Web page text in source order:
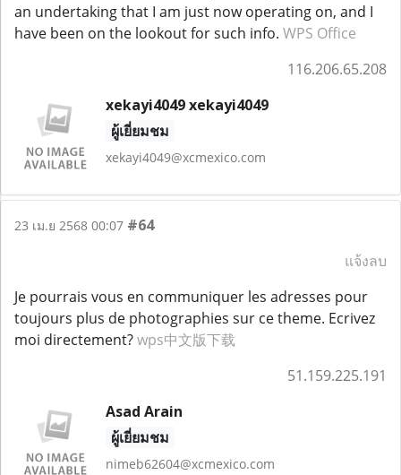
an undertaking that I am just now operating on, and I
have been on the lookout for such info. WPS Office
116.206.65.208
xekayi4049 xekayi4049
ผู้เยี่ยมชม
xekayi4049@xcmexico.com
23 เม.ย 2568 00:07 #64
แจ้งลบ
Je pourrais vous en communiquer les adresses pour
toujours plus de photographies sur ce theme. Ecrivez
moi directement?wps中文版下载
51.159.225.191
Asad Arain
ผู้เยี่ยมชม
nimeb62604@xcmexico.com